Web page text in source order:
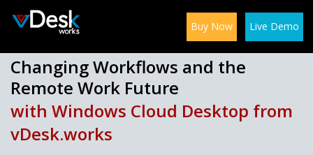
Buy Now Live Demo
Changing Workflows and the
Remote Work Future
with Windows Cloud Desktop from
vDesk.works